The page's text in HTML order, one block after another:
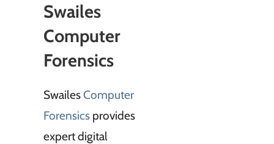
Swailes
Computer
Forensics
SwailesComputer
Forensics provides
expert digital